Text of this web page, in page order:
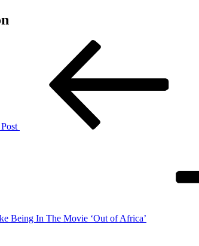
Being In The Movie ‘Out of Africa’